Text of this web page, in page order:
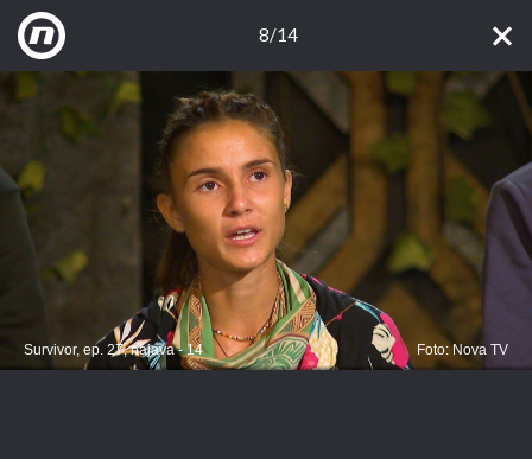
8/14
Survivor, ep. 27, najava - 14 Foto: Nova TV